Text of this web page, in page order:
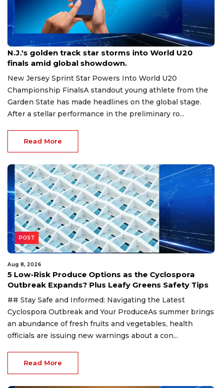
Aug 8, 2026
N.J.'s golden track star storms into World U20
finals amid global showdown.
New Jersey Sprint Star Powers Into World U20
Championship FinalsA standout young athlete from the
Garden State has made headlines on the global stage.
After a stellar performance in the preliminary ro...
Read More
POST
Aug 8, 2026
5 Low-Risk Produce Options as the Cyclospora
Outbreak Expands? Plus Leafy Greens Safety Tips
## Stay Safe and Informed: Navigating the Latest
Cyclospora Outbreak and Your ProduceAs summer brings
an abundance of fresh fruits and vegetables, health
officials are issuing new warnings about a con...
Read More